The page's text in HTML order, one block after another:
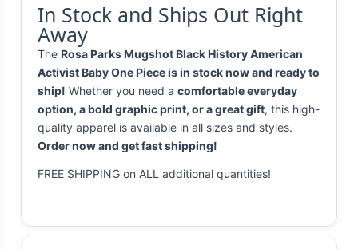
In Stock and Ships Out Right
Away
The Rosa Parks Mugshot Black History American
Activist Baby One Piece is in stock now and ready to
ship! Whether you need a comfortable everyday
option, a bold graphic print, or a great gift, this high-
quality apparel is available in all sizes and styles.
Order now and get fast shipping!
FREE SHIPPING on ALL additional quantities!